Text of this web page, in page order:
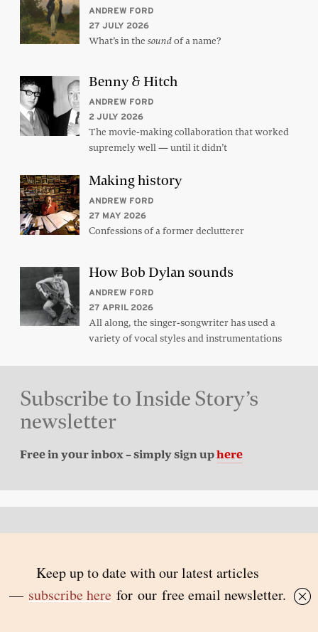
ANDREW FORD
27 JULY 2026
What’s in the soundof a name?
Benny & Hitch
ANDREW FORD
2 JULY 2026
The movie-making collaboration that worked
supremely well — until it didn’t
Making history
ANDREW FORD
27 MAY 2026
Confessions of a former declutterer
How Bob Dylan sounds
ANDREW FORD
27 APRIL 2026
All along, the singer-songwriter has used a
variety of vocal styles and instrumentations
Subscribe to Inside Story’s
newsletter
Free in your inbox – simply sign uphere
© 2026 Inside Story and contributors
ISSN 1837-0497